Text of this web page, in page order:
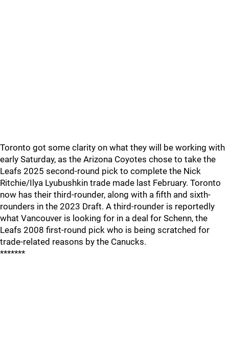
Toronto got some clarity on what they will be working with
early Saturday, as the Arizona Coyotes chose to take the
Leafs 2025 second-round pick to complete the Nick
Ritchie/Ilya Lyubushkin trade made last February. Toronto
now has their third-rounder, along with a fifth and sixth-
rounders in the 2023 Draft. A third-rounder is reportedly
what Vancouver is looking for in a deal for Schenn, the
Leafs 2008 first-round pick who is being scratched for
trade-related reasons by the Canucks.
*******